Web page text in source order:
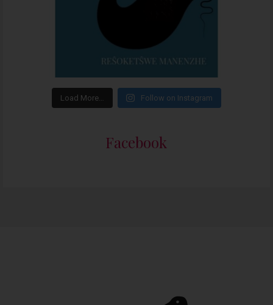
Load More… Follow on Instagram
Facebook